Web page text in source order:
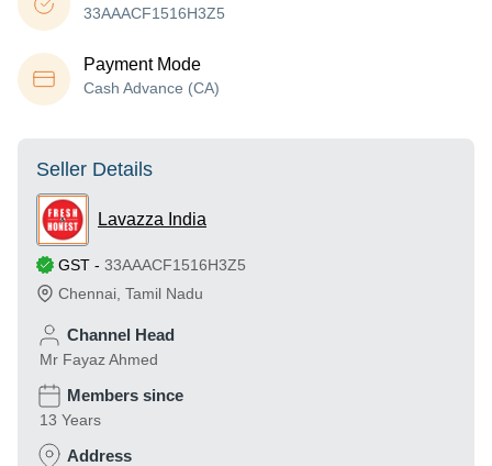
33AAACF1516H3Z5
Payment Mode
Cash Advance (CA)
Seller Details
Lavazza India
GST - 33AAACF1516H3Z5
Chennai Tamil Nadu
Channel Head
Mr Fayaz Ahmed
Members since
13 Years
Address